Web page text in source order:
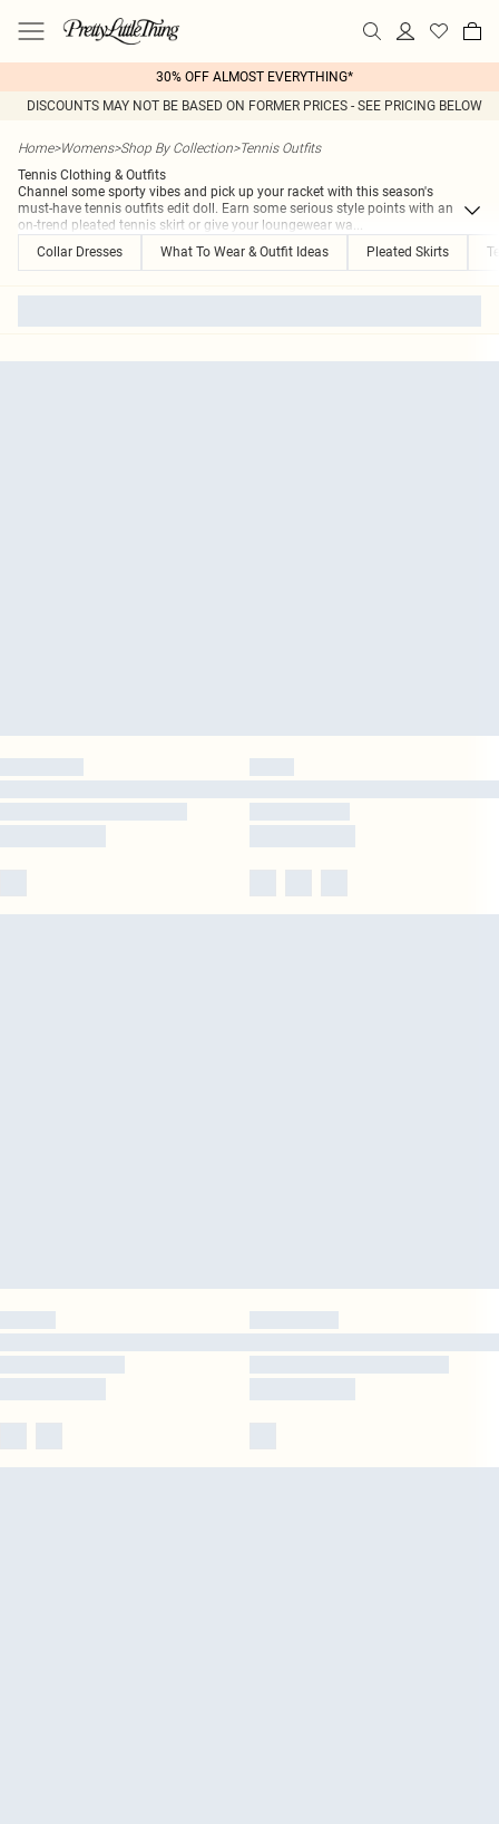
30% OFF ALMOST EVERYTHING*
DISCOUNTS MAY NOT BE BASED ON FORMER PRICES - SEE PRICING BELOW
Home>Womens>Shop By Collection>Tennis Outfits
Tennis Clothing & Outfits
Channel some sporty vibes and pick up your racket with this season's
must-have tennis outfits edit doll. Earn some serious style points with an
on-trend pleated tennis skirt or give your loungewear wa...
Collar Dresses
What To Wear & Outfit Ideas Pleated Skirts